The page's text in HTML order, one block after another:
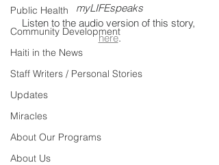
Public Health
Community Development
Haiti in the News
Staff Writers / Personal Stories
Updates
Miracles
About Our Programs
About Us
myLIFEspeaks
Listen to the audio version of this story,
here.